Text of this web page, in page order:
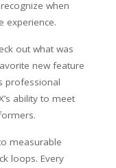
when
experience.
out what was
new feature
professional
ability to meet
measurable
loops. Every